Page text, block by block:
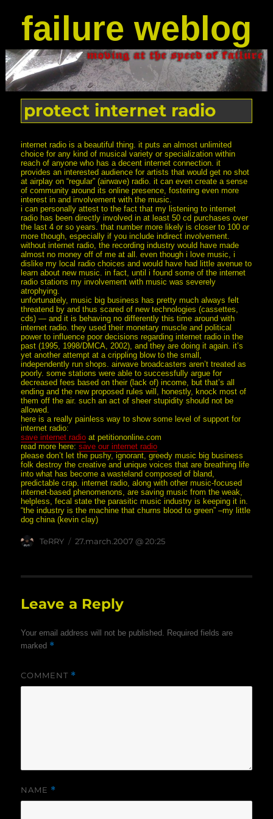
failure weblog
protect internet radio
internet radio is a beautiful thing. it puts an almost unlimited
choice for any kind of musical variety or specialization within
reach of anyone who has a decent internet connection. it
provides an interested audience for artists that would get no shot
at airplay on “regular” (airwave) radio. it can even create a sense
of community around its online presence, fostering even more
interest in and involvement with the music.
i can personally attest to the fact that my listening to internet
radio has been directly involved in at least 50 cd purchases over
the last 4 or so years. that number more likely is closer to 100 or
more though, especially if you include indirect involvement.
without internet radio, the recording industry would have made
almost no money off of me at all. even though i love music, i
dislike my local radio choices and would have had little avenue to
learn about new music. in fact, until i found some of the internet
radio stations my involvement with music was severely
atrophying.
unfortunately, music big business has pretty much always felt
threatend by and thus scared of new technologies (cassettes,
cds) — and it is behaving no differently this time around with
internet radio. they used their monetary muscle and political
power to influence poor decisions regarding internet radio in the
past (1995, 1998/DMCA, 2002), and they are doing it again. it’s
yet another attempt at a crippling blow to the small,
independently run shops. airwave broadcasters aren’t treated as
poorly. some stations were able to successfully argue for
decreased fees based on their (lack of) income, but that’s all
ending and the new proposed rules will, honestly, knock most of
them off the air. such an act of sheer stupidity should not be
allowed.
here is a really painless way to show some level of support for
internet radio:
save internet radio at petitiononline.com
read more here:save our internet radio
please don’t let the pushy, ignorant, greedy music big business
folk destroy the creative and unique voices that are breathing life
into what has become a wasteland composed of bland,
predictable crap. internet radio, along with other music-focused
internet-based phenomenons, are saving music from the weak,
helpless, fecal state the parasitic music industry is keeping it in.
“the industry is the machine that churns blood to green” –my little
dog china (kevin clay)
Author
TeRRY
posted
27.march.2007 @ 20:25
Leave a Reply
Your email address will not be published.
Required fields are
marked *
COMMENT *
NAME *